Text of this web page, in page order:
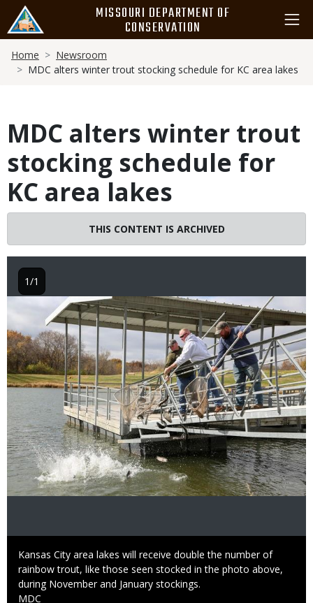
main
content
MISSOURI DEPARTMENT OF
CONSERVATION
Breadcrumb
Home
Newsroom
MDC alters winter trout stocking schedule for KC area lakes
MDC alters winter trout
stocking schedule for
KC area lakes
THIS CONTENT IS ARCHIVED
Image
Caption
Kansas City area lakes will receive double the number of
rainbow trout, like those seen stocked in the photo above,
during November and January stockings.
Credit
MDC
1/1